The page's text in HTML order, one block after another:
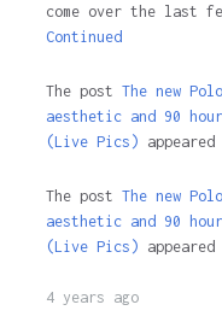
come over the last
Continued
The post The new
aesthetic and 90
(Live Pics)
The post The new
aesthetic and 90
(Live Pics)
4 years ago